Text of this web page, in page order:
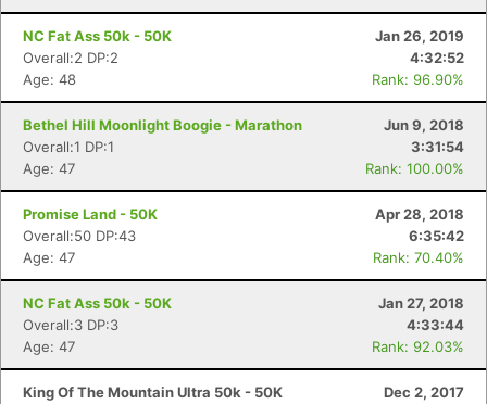
NC Fat Ass 50k - 50K
Jan 26, 2019
Overall:2 DP:2
4:32:52
Age: 48
Rank: 96.90%
Bethel Hill Moonlight Boogie - Marathon
Jun 9, 2018
Overall:1 DP:1
3:31:54
Age: 47
Rank: 100.00%
Promise Land - 50K
Apr 28, 2018
Overall:50 DP:43
6:35:42
Age: 47
Rank: 70.40%
NC Fat Ass 50k - 50K
Jan 27, 2018
Overall:3 DP:3
4:33:44
Age: 47
Rank: 92.03%
King Of The Mountain Ultra 50k - 50K
Dec 2, 2017